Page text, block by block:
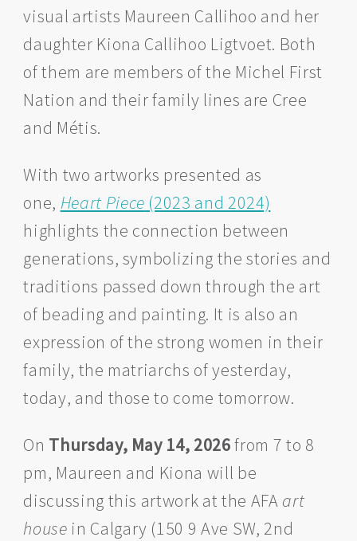
visual artists Maureen Callihoo and her
daughter Kiona Callihoo Ligtvoet. Both
of them are members of the Michel First
Nation and their family lines are Cree
and Métis.
With two artworks presented as
one, Heart Piece (2023 and 2024)
highlights the connection between
generations, symbolizing the stories and
traditions passed down through the art
of beading and painting. It is also an
expression of the strong women in their
family, the matriarchs of yesterday,
today, and those to come tomorrow.
On Thursday, May 14, 2026from 7 to 8
pm, Maureen and Kiona will be
discussing this artwork at the AFA art
house in Calgary (150 9 Ave SW, 2nd